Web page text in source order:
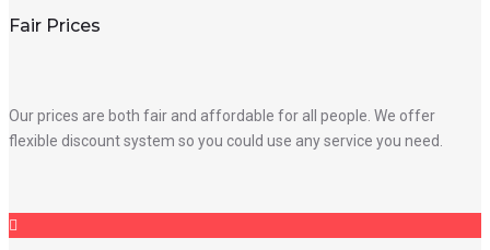
Fair Prices
Our prices are both fair and affordable for all people. We offer
flexible discount system so you could use any service you need.